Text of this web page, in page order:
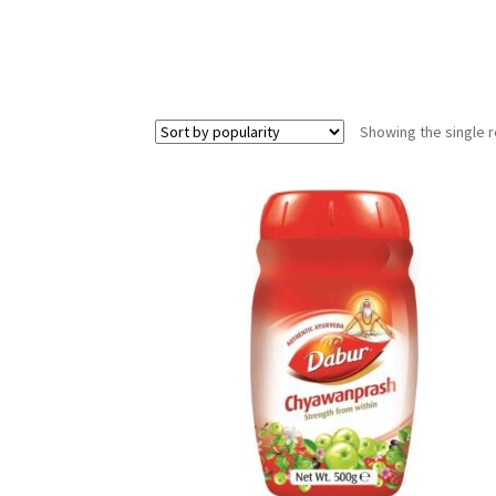
Showing the single